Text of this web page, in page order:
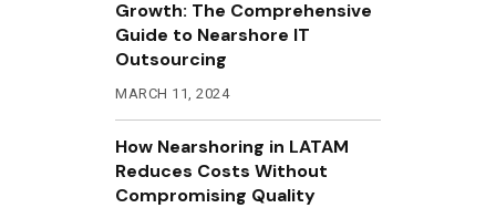
Growth: The Comprehensive
Guide to Nearshore IT
Outsourcing
MARCH 11, 2024
How Nearshoring in LATAM
Reduces Costs Without
Compromising Quality